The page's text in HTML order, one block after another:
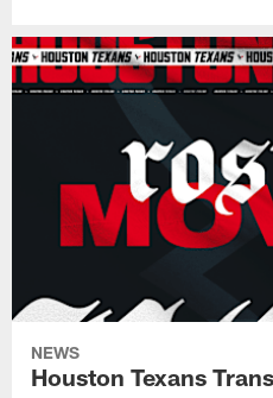
NEWS
Houston Texans